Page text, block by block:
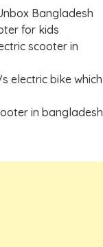
Bangladesh
for kids
scooter in
electric bike which
in bangladesh